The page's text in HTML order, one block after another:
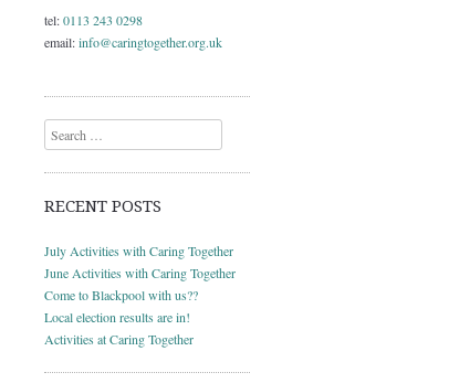
tel:0113 243 0298
email:info@caringtogether.org.uk
Search
RECENT POSTS
July Activities with Caring Together
June Activities with Caring Together
Come to Blackpool with us??
Local election results are in!
Activities at Caring Together